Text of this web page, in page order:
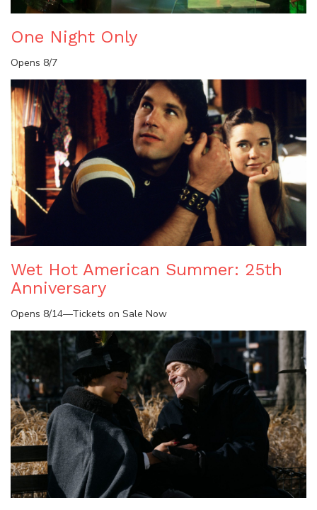
One Night Only
Opens 8/7
Wet Hot American Summer: 25th
Anniversary
Opens 8/14—Tickets on Sale Now